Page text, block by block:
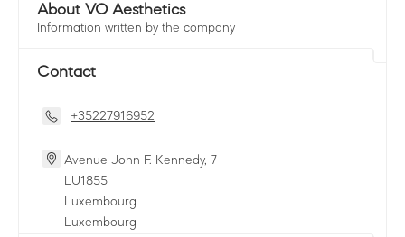
About VO Aesthetics
Information written by the company
Contact
+35227916952
Avenue John F. Kennedy, 7
LU1855
Luxembourg
Luxembourg